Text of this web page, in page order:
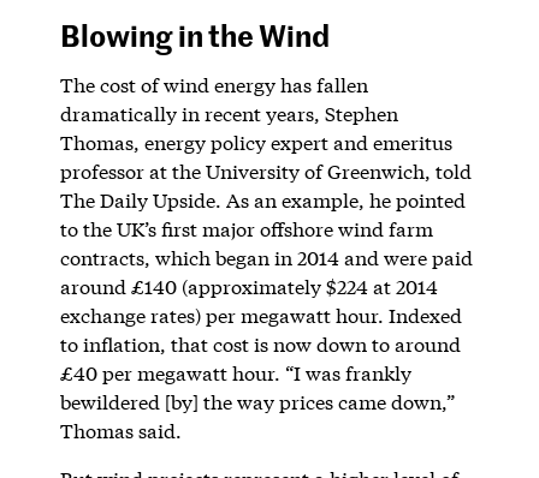
Blowing in the Wind
The cost of wind energy has fallen
dramatically in recent years, Stephen
Thomas, energy policy expert and emeritus
professor at the University of Greenwich, told
The Daily Upside. As an example, he pointed
to the UK’s first major offshore wind farm
contracts, which began in 2014 and were paid
around £140 (approximately $224 at 2014
exchange rates) per megawatt hour. Indexed
to inflation, that cost is now down to around
£40 per megawatt hour. “I was frankly
bewildered [by] the way prices came down,”
Thomas said.